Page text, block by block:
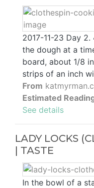
2017-11-23 Day
the dough at a
board, about 1/8
strips of an inch
From
Estimated
See details
LADY LOCKS
| TASTE
In the bowl of a